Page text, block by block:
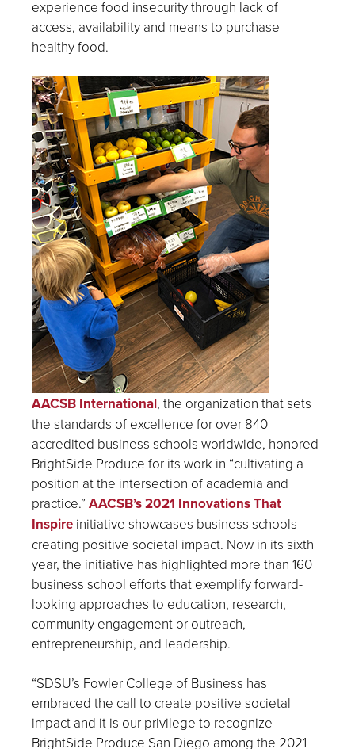
experience food insecurity through lack of
access, availability and means to purchase
healthy food.
AACSB International, the organization that sets
the standards of excellence for over 840
accredited business schools worldwide, honored
BrightSide Produce for its work in “cultivating a
position at the intersection of academia and
practice.” AACSB’s 2021 Innovations That
Inspire initiative showcases business schools
creating positive societal impact. Now in its sixth
year, the initiative has highlighted more than 160
business school efforts that exemplify forward-
looking approaches to education, research,
community engagement or outreach,
entrepreneurship, and leadership.
“SDSU’s Fowler College of Business has
embraced the call to create positive societal
impact and it is our privilege to recognize
BrightSide Produce San Diego among the 2021